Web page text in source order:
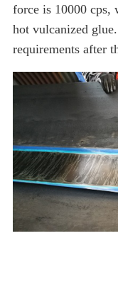
force is 10000 cps,
hot vulcanized
requirements after